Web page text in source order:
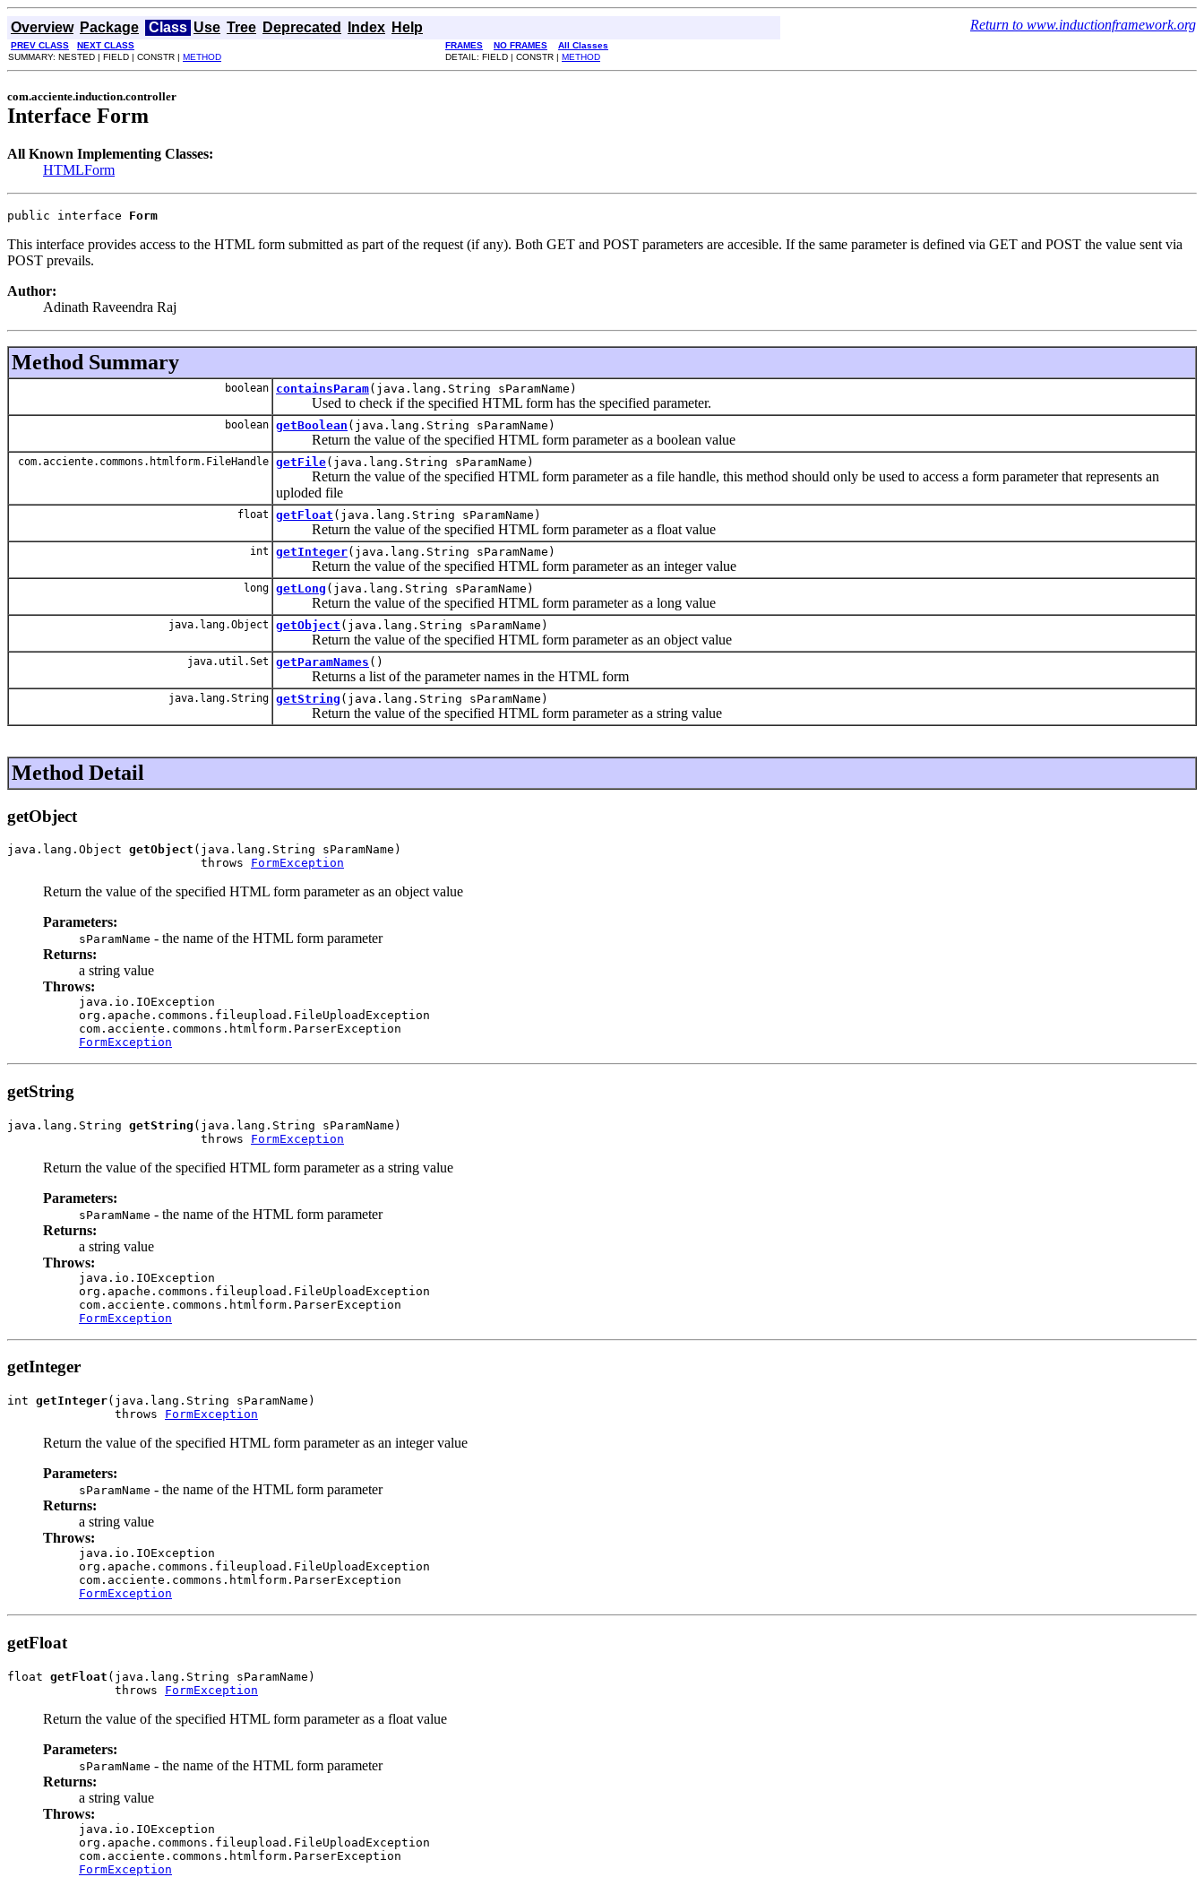
Overview Package Class Use Tree Deprecated Index Help Return to www.inductionframework.org
PREV CLASS NEXT CLASS FRAMES NO FRAMES
All Classes
SUMMARY: NESTED | FIELD | CONSTR | METHOD DETAIL: FIELD | CONSTR | METHOD
com.acciente.induction.controller
Interface Form
All Known Implementing Classes:
HTMLForm
public interface Form
This interface provides access to the HTML form submitted as part of the request (if any). Both GET and POST parameters are accesible. If the same parameter is defined via GET and POST the value sent via
POST prevails.
Author:
Adinath Raveendra Raj
Method Summary
boolean containsParam(java.lang.String sParamName)
Used to check if the specified HTML form has the specified parameter.
boolean getBoolean (java.lang.String sParamName)
Return the value of the specified HTML form parameter as a boolean value
com.acciente.commons.htmlform.FileHandle getFile(java.lang.String sParamName)
Return the value of the specified HTML form parameter as a file handle, this method should only be used to access a form parameter that represents an
uploded file
float getFloat (java.lang.String sParamName)
Return the value of the specified HTML form parameter as a float value
int getInteger(java.lang.String sParamName)
Return the value of the specified HTML form parameter as an integer value
long getLong (java.lang.String sParamName)
Return the value of the specified HTML form parameter as a long value
java.lang.Object getObject (java.lang.String sParamName)
Return the value of the specified HTML form parameter as an object value
java.util.Set getParamNames ()
Returns a list of the parameter names in the HTML form
java.lang.String getString (java.lang.String sParamName)
Return the value of the specified HTML form parameter as a string value
Method Detail
getObject
java.lang.Object getObject (java.lang.String sParamName)
                           throws
FormException
Return the value of the specified HTML form parameter as an object value
Parameters:
sParamName - the name of the HTML form parameter
Returns:
a string value
Throws:
java.io.IOException
org.apache.commons.fileupload.FileUploadException
com.acciente.commons.htmlform.ParserException
FormException
getString
java.lang.String getString (java.lang.String sParamName)
                           throws
FormException
Return the value of the specified HTML form parameter as a string value
Parameters:
sParamName - the name of the HTML form parameter
Returns:
a string value
Throws:
java.io.IOException
org.apache.commons.fileupload.FileUploadException
com.acciente.commons.htmlform.ParserException
FormException
getInteger
int getInteger(java.lang.String sParamName)
               throws
FormException
Return the value of the specified HTML form parameter as an integer value
Parameters:
sParamName - the name of the HTML form parameter
Returns:
a string value
Throws:
java.io.IOException
org.apache.commons.fileupload.FileUploadException
com.acciente.commons.htmlform.ParserException
FormException
getFloat
float getFloat (java.lang.String sParamName)
               throws
FormException
Return the value of the specified HTML form parameter as a float value
Parameters:
sParamName - the name of the HTML form parameter
Returns:
a string value
Throws:
java.io.IOException
org.apache.commons.fileupload.FileUploadException
com.acciente.commons.htmlform.ParserException
FormException